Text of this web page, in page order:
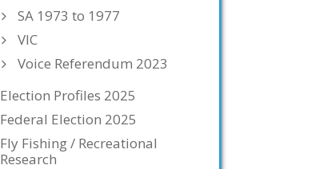
SA 1973 to 1977
VIC
Voice Referendum 2023
Election Profiles 2025
Federal Election 2025
Fly Fishing / Recreational
Research